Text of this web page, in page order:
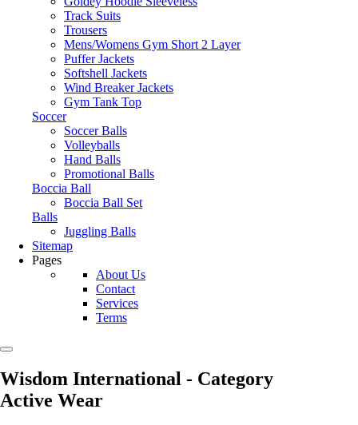
Track Suits
Trousers
Mens/Womens Gym Short 2 Layer
Puffer Jackets
Softshell Jackets
Wind Breaker Jackets
Gym Tank Top
Soccer
Soccer Balls
Volleyballs
Hand Balls
Promotional Balls
Boccia Ball
Boccia Ball Set
Balls
Juggling Balls
Sitemap
Pages
About Us
Contact
Services
Terms
Wisdom International - Category
Active Wear